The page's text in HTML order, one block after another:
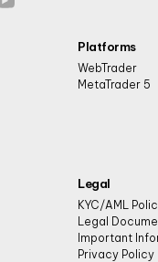
Platforms
WebTrader
MetaTrader 5
Legal
KYC/AML
Legal
Important
Privacy Policy